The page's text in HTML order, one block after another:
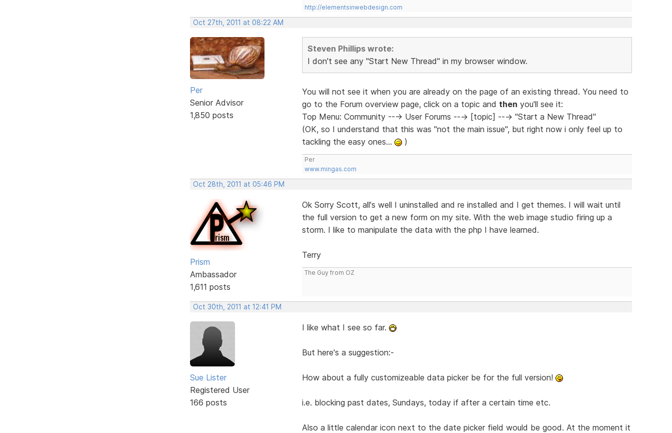
http://elementsinwebdesign.com
Oct 27th, 2011 at 08:22 AM
Per
Senior Advisor
1,850 posts
Steven Phillips wrote:
I don't see any "Start New Thread" in my browser window.
You will not see it when you are already on the page of an existing thread. You need to
go to the Forum overview page, click on a topic and then you'll see it:
Top Menu: Community ---> User Forums ---> [topic] ---> "Start a New Thread"
(OK, so I understand that this was "not the main issue", but right now i only feel up to
tackling the easy ones...
)
Per
www.mingas.com
Oct 28th, 2011 at 05:46 PM
Prism
Ambassador
1,611 posts
Ok Sorry Scott, all's well I uninstalled and re installed and I get themes. I will wait until
the full version to get a new form on my site. With the web image studio firing up a
storm. I like to manipulate the data with the php I have learned.
Terry
The Guy from OZ
Oct 30th, 2011 at 12:41 PM
Sue Lister
Registered User
166 posts
I like what I see so far.
But here's a suggestion:-
How about a fully customizeable data picker be for the full version!
i.e. blocking past dates, Sundays, today if after a certain time etc.
Also a little calendar icon next to the date picker field would be good. At the moment it